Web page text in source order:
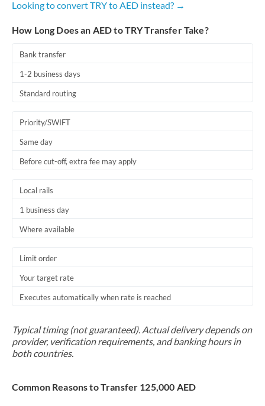
Romania
Russia Not supported at this time
Africa
Tunisia
Turkey
Looking to convert TRY to AED instead? →
How Long Does an AED to TRY Transfer Take?
Bank transfer
1-2 business days
Standard routing
Priority/SWIFT
Same day
Before cut-off, extra fee may apply
Local rails
1 business day
Where available
Limit order
Your target rate
Executes automatically when rate is reached
Typical timing (not guaranteed). Actual delivery depends on
provider, verification requirements, and banking hours in
both countries.
Common Reasons to Transfer 125,000 AED